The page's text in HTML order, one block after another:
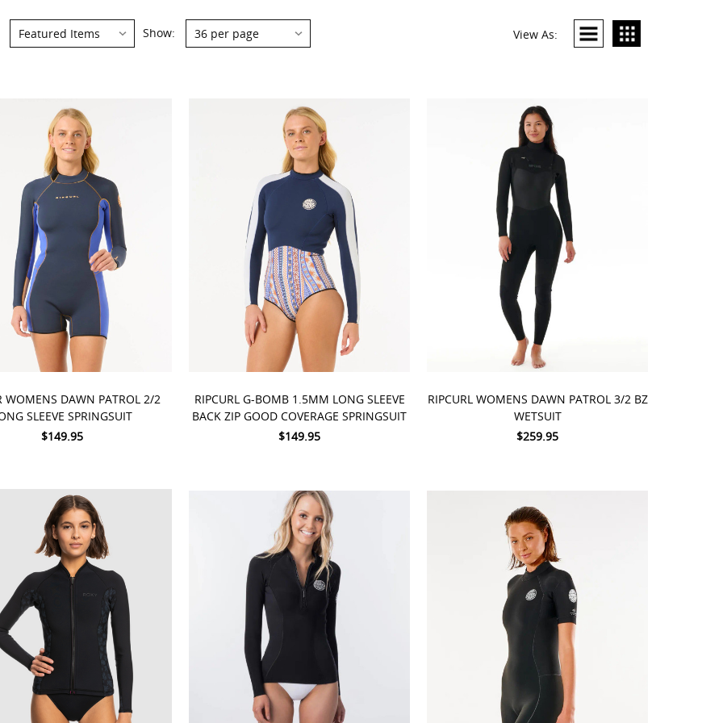
Show:
Show: View As:
OPTIONS
WOMENS DAWN PATROL 2/2
SLEEVE SPRINGSUIT
$149.95
CHOOSE OPTIONS
RIPCURL G-BOMB 1.5MM LONG SLEEVE
BACK ZIP GOOD COVERAGE SPRINGSUIT
$149.95
CHOOSE OPTIONS
RIPCURL WOMENS DAWN PATROL 3/2 BZ
WETSUIT
$259.95